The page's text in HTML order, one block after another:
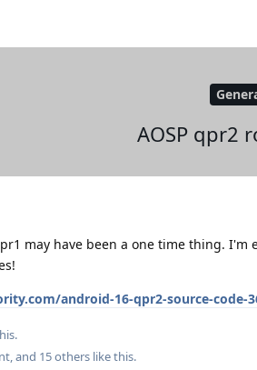
AOSP qpr2
may have been a one time thing. I'm
android-16-qpr2-source-code-
, and 15others like this.